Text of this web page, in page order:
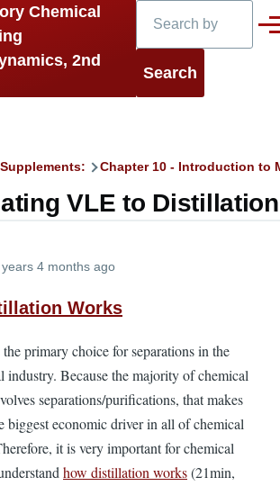
Chemical
2nd
Chapter 10 - Introduction to
VLE to Distillation
years 4 months ago
Works
primary choice for separations in the
industry. Because the majority of chemical
separations/purifications, that makes
biggest economic driver in all of chemical
it is very important for chemical
how distillation works(21min,